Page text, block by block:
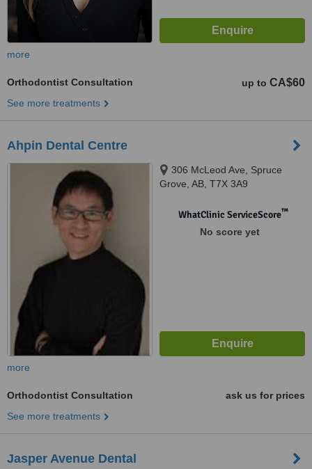
more
Orthodontist Consultation up to CA$60
See more treatments
Ahpin Dental Centre
306 McLeod Ave, Spruce
Grove, AB, T7X 3A9
WhatClinic ServiceScore™
No score yet
more
Orthodontist Consultation
ask us for prices
See more treatments
Jasper Avenue Dental